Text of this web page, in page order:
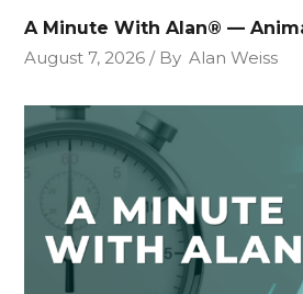
A Minute With Alan® —
August 7, 2026
By Alan Weiss